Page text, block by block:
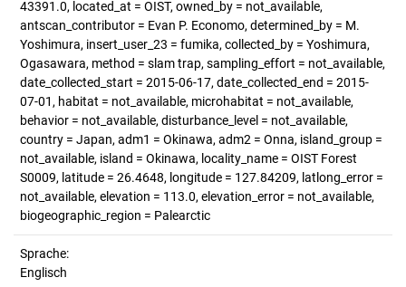
43391.0, located_at = OIST, owned_by = not_available,
antscan_contributor = Evan P. Economo, determined_by = M.
Yoshimura, insert_user_23 = fumika, collected_by = Yoshimura,
Ogasawara, method = slam trap, sampling_effort = not_available,
date_collected_start = 2015-06-17, date_collected_end = 2015-
07-01, habitat = not_available, microhabitat = not_available,
behavior = not_available, disturbance_level = not_available,
country = Japan, adm1 = Okinawa, adm2 = Onna, island_group =
not_available, island = Okinawa, locality_name = OIST Forest
S0009, latitude = 26.4648, longitude = 127.84209, latlong_error =
not_available, elevation = 113.0, elevation_error = not_available,
biogeographic_region = Palearctic
Sprache:
Englisch